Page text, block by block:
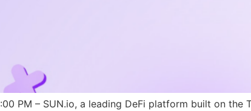
PM – SUN.io, a leading DeFi platform built on the